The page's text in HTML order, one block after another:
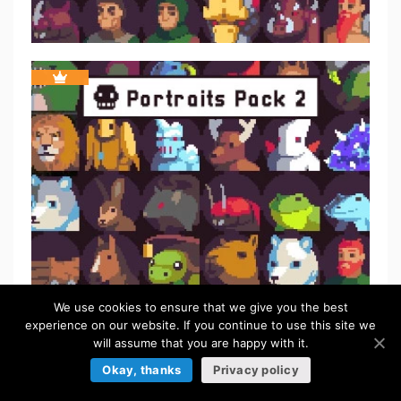
We use cookies to ensure that we give you the best
experience on our website. If you continue to use this site we
will assume that you are happy with it.
Okay, thanks
Privacy policy